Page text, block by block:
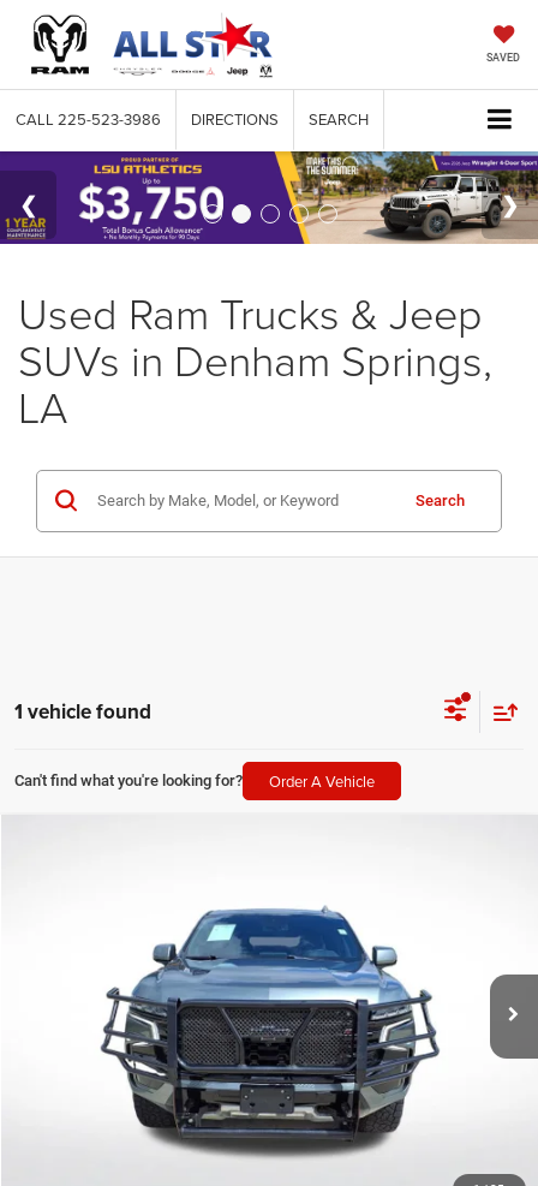
SAVED
CALL 225-523-3986 DIRECTIONS SEARCH
Used Ram Trucks & Jeep
SUVs in Denham Springs,
LA
Search
1 vehicle found
Can't find what you're looking for? Order A Vehicle
All Star Chevrolet Baton Rouge
1GNSKDKD6RR161396Stock:ARR161396
Less
CLICK TO CALL
GET TODAY'S PRICE